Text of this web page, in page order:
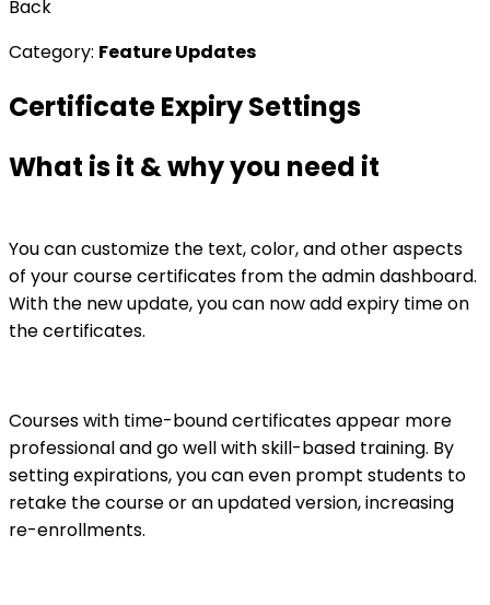
Back
Category: Feature Updates
Certificate Expiry Settings
What is it & why you need it
You can customize the text, color, and other aspects
of your course certificates from the admin dashboard.
With the new update, you can now add expiry time on
the certificates.
Courses with time-bound certificates appear more
professional and go well with skill-based training. By
setting expirations, you can even prompt students to
retake the course or an updated version, increasing
re-enrollments.